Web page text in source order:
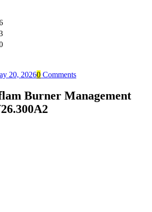
20, 20260 Comments
Burner Management